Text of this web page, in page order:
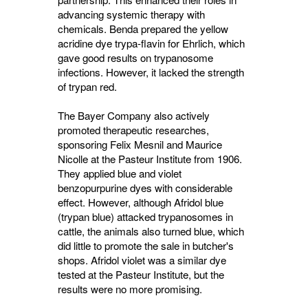
advancing systemic therapy with
chemicals. Benda prepared the yellow
acridine dye trypa-flavin for Ehrlich, which
gave good results on trypanosome
infections. However, it lacked the strength
of trypan red.
The Bayer Company also actively
promoted therapeutic researches,
sponsoring Felix Mesnil and Maurice
Nicolle at the Pasteur Institute from 1906.
They applied blue and violet
benzopurpurine dyes with considerable
effect. However, although Afridol blue
(trypan blue) attacked trypanosomes in
cattle, the animals also turned blue, which
did little to promote the sale in butcher's
shops. Afridol violet was a similar dye
tested at the Pasteur Institute, but the
results were no more promising.